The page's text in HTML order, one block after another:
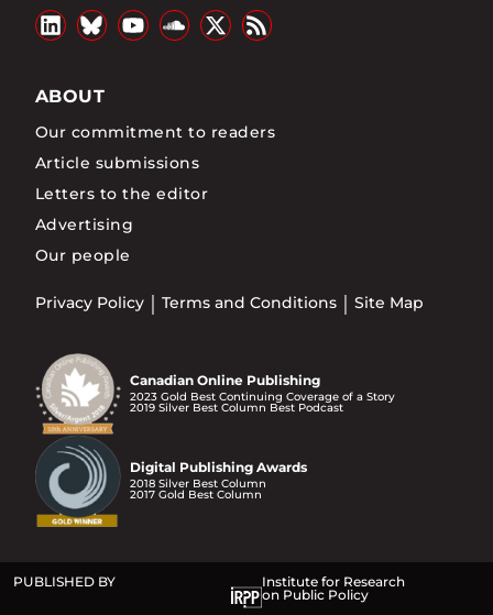
ABOUT
Our commitment to readers
Article submissions
Letters to the editor
Advertising
Our people
Privacy Policy Terms and Conditions Site Map
Canadian Online Publishing
2023 Gold Best Continuing Coverage of a Story
2019 Silver Best Column Best Podcast
Digital Publishing Awards
2018 Silver Best Column
2017 Gold Best Column
PUBLISHED BY
Institute for Research
on Public Policy